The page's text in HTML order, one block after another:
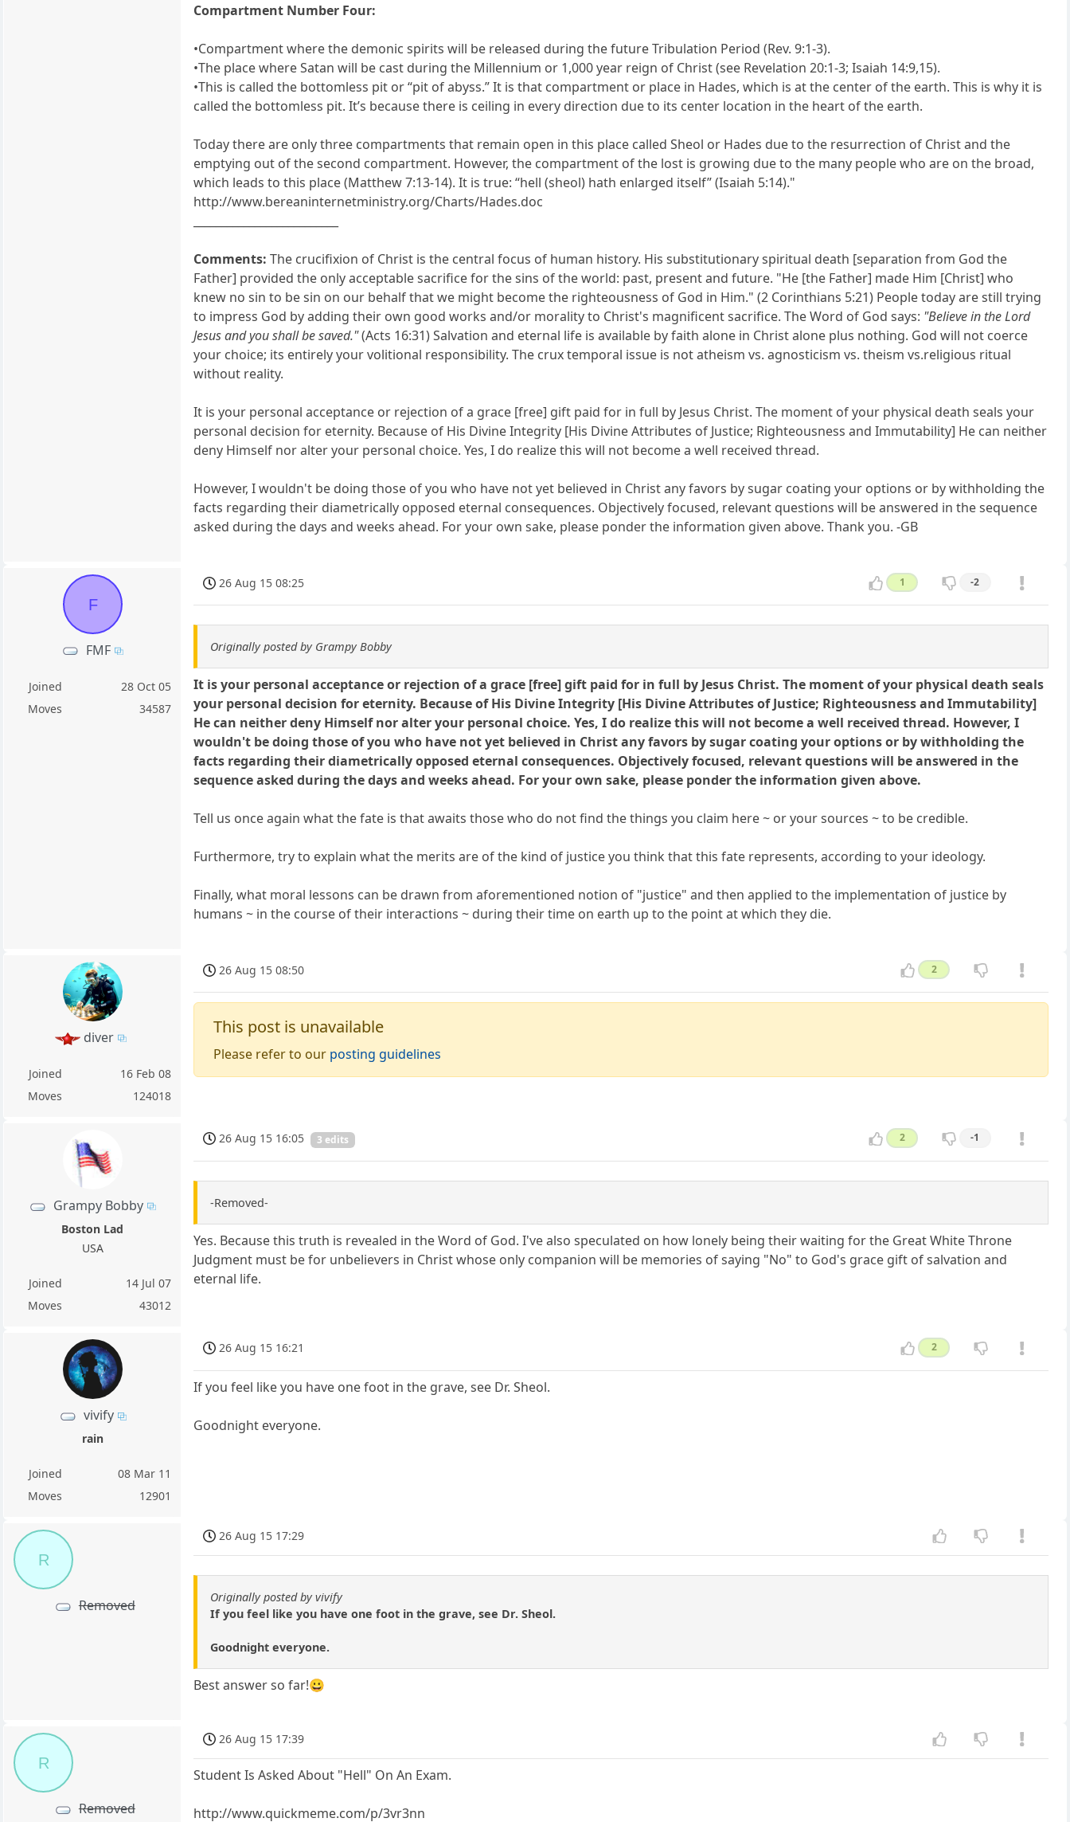
Compartment Number Four:
•Compartment where the demonic spirits will be released during the future Tribulation Period (Rev. 9:1-3).
•The place where Satan will be cast during the Millennium or 1,000 year reign of Christ (see Revelation 20:1-3; Isaiah 14:9,15).
•This is called the bottomless pit or “pit of abyss.” It is that compartment or place in Hades, which is at the center of the earth. This is why it is
called the bottomless pit. It’s because there is ceiling in every direction due to its center location in the heart of the earth.
Today there are only three compartments that remain open in this place called Sheol or Hades due to the resurrection of Christ and the
emptying out of the second compartment. However, the compartment of the lost is growing due to the many people who are on the broad,
which leads to this place (Matthew 7:13-14). It is true: “hell (sheol) hath enlarged itself” (Isaiah 5:14)."
http://www.bereaninternetministry.org/Charts/Hades.doc
Comments: The crucifixion of Christ is the central focus of human history. His substitutionary spiritual death [separation from God the
Father] provided the only acceptable sacrifice for the sins of the world: past, present and future. "He [the Father] made Him [Christ] who
knew no sin to be sin on our behalf that we might become the righteousness of God in Him." (2 Corinthians 5:21) People today are still trying
to impress God by adding their own good works and/or morality to Christ's magnificent sacrifice. The Word of God says: "Believe in the Lord
Jesus and you shall be saved."(Acts 16:31) Salvation and eternal life is available by faith alone in Christ alone plus nothing. God will not coerce
your choice; its entirely your volitional responsibility. The crux temporal issue is not atheism vs. agnosticism vs. theism vs.religious ritual
without reality.
It is your personal acceptance or rejection of a grace [free] gift paid for in full by Jesus Christ. The moment of your physical death seals your
personal decision for eternity. Because of His Divine Integrity [His Divine Attributes of Justice; Righteousness and Immutability] He can neither
deny Himself nor alter your personal choice. Yes, I do realize this will not become a well received thread.
However, I wouldn't be doing those of you who have not yet believed in Christ any favors by sugar coating your options or by withholding the
facts regarding their diametrically opposed eternal consequences. Objectively focused, relevant questions will be answered in the sequence
asked during the days and weeks ahead. For your own sake, please ponder the information given above. Thank you. -GB
F
FMF
Joined
28 Oct 05
Moves
34587
26 Aug 15 08:25 1 -2
Originally posted by Grampy Bobby
It is your personal acceptance or rejection of a grace [free] gift paid for in full by Jesus Christ. The moment of your physical death seals
your personal decision for eternity. Because of His Divine Integrity [His Divine Attributes of Justice; Righteousness and Immutability]
He can neither deny Himself nor alter your personal choice. Yes, I do realize this will not become a well received thread. However, I
wouldn't be doing those of you who have not yet believed in Christ any favors by sugar coating your options or by withholding the
facts regarding their diametrically opposed eternal consequences. Objectively focused, relevant questions will be answered in the
sequence asked during the days and weeks ahead. For your own sake, please ponder the information given above.
Tell us once again what the fate is that awaits those who do not find the things you claim here ~ or your sources ~ to be credible.
Furthermore, try to explain what the merits are of the kind of justice you think that this fate represents, according to your ideology.
Finally, what moral lessons can be drawn from aforementioned notion of "justice" and then applied to the implementation of justice by
humans ~ in the course of their interactions ~ during their time on earth up to the point at which they die.
diver
Joined
16 Feb 08
Moves
124018
26 Aug 15 08:50 2
This post is unavailable
Please refer to our posting guidelines
Grampy Bobby
Boston Lad
USA
Joined
14 Jul 07
Moves
43012
26 Aug 15 16:05 3 edits 2 -1
-Removed-
Yes. Because this truth is revealed in the Word of God. I've also speculated on how lonely being their waiting for the Great White Throne
Judgment must be for unbelievers in Christ whose only companion will be memories of saying "No" to God's grace gift of salvation and
eternal life.
vivify
rain
Joined
08 Mar 11
Moves
12901
26 Aug 15 16:21 2
If you feel like you have one foot in the grave, see Dr. Sheol.
Goodnight everyone.
R
Removed
26 Aug 15 17:29
Originally posted by vivify
If you feel like you have one foot in the grave, see Dr. Sheol.
Goodnight everyone.
Best answer so far!😀
R
Removed
26 Aug 15 17:39
Student Is Asked About "Hell" On An Exam.
http://www.quickmeme.com/p/3vr3nn